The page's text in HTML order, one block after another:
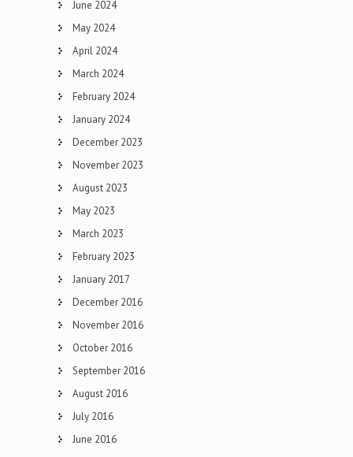
June 2024
May 2024
April 2024
March 2024
February 2024
January 2024
December 2023
November 2023
August 2023
May 2023
March 2023
February 2023
January 2017
December 2016
November 2016
October 2016
September 2016
August 2016
July 2016
June 2016